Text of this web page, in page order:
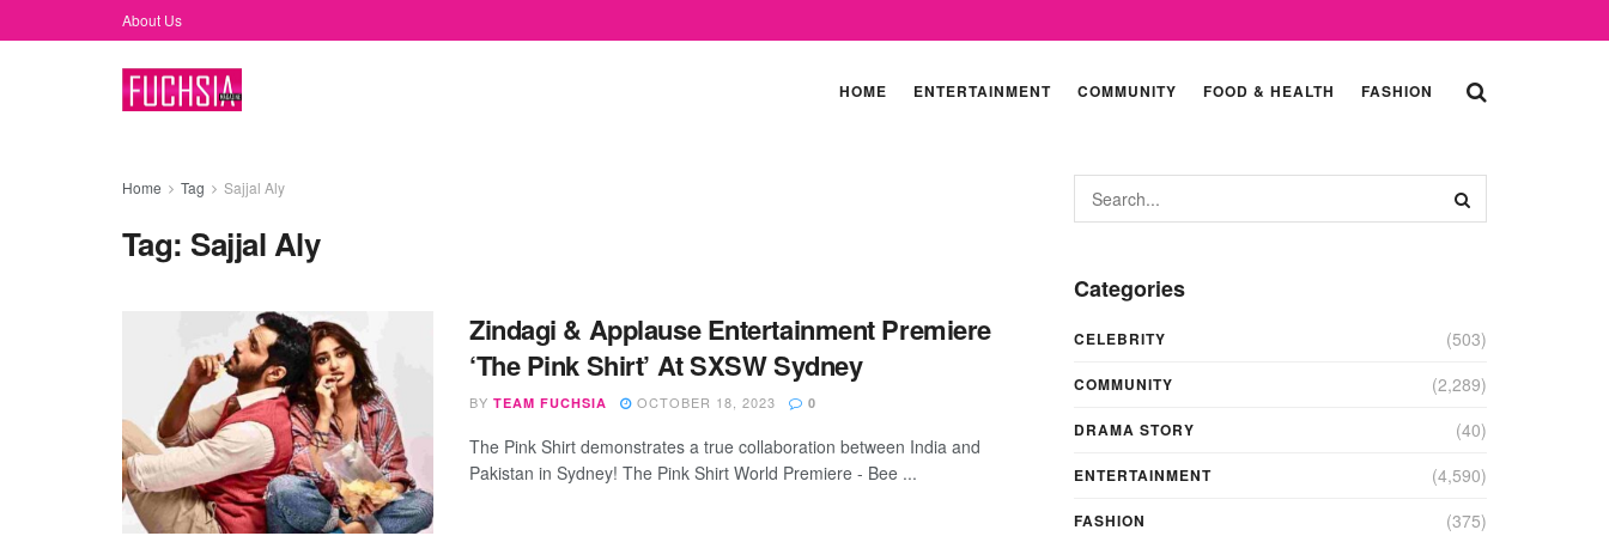
About Us
HOME ENTERTAINMENT COMMUNITY FOOD & HEALTH FASHION
Home Tag Sajjal Aly
Tag: Sajjal Aly
Zindagi & Applause Entertainment Premiere
‘The Pink Shirt’ At SXSW Sydney
BY TEAM FUCHSIA OCTOBER 18, 2023 0
The Pink Shirt demonstrates a true collaboration between India and
Pakistan in Sydney! The Pink Shirt World Premiere - Bee ...
Categories
CELEBRITY (503)
COMMUNITY (2,289)
DRAMA STORY (40)
ENTERTAINMENT (4,590)
FASHION (375)